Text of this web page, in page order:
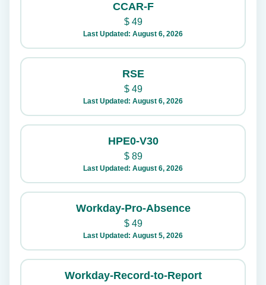
CCAR-F
$49
Last Updated: August 6, 2026
RSE
$49
Last Updated: August 6, 2026
HPE0-V30
$89
Last Updated: August 6, 2026
Workday-Pro-Absence
$49
Last Updated: August 5, 2026
Workday-Record-to-Report